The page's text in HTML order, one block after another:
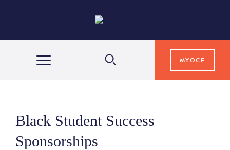
MYOCF
COMMUNITY IMPACT
Black Student Success
Sponsorships